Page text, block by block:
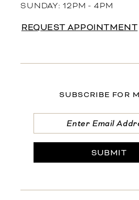
SUNDAY: 12PM - 4PM
REQUEST APPOINTMENT
SUBSCRIBE FOR
SUBMIT